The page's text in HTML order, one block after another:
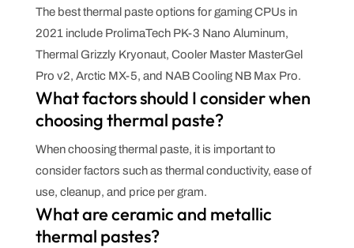
The best thermal paste options for gaming CPUs in
2021 include ProlimaTech PK-3 Nano Aluminum,
Thermal Grizzly Kryonaut, Cooler Master MasterGel
Pro v2, Arctic MX-5, and NAB Cooling NB Max Pro.
What factors should I consider when
choosing thermal paste?
When choosing thermal paste, it is important to
consider factors such as thermal conductivity, ease of
use, cleanup, and price per gram.
What are ceramic and metallic
thermal pastes?